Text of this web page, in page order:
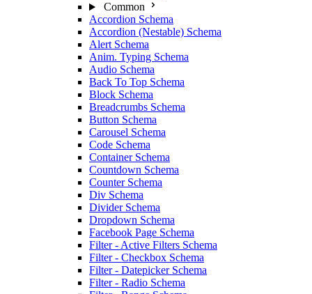
Common
Accordion Schema
Accordion (Nestable) Schema
Alert Schema
Anim. Typing Schema
Audio Schema
Back To Top Schema
Block Schema
Breadcrumbs Schema
Button Schema
Carousel Schema
Code Schema
Container Schema
Countdown Schema
Counter Schema
Div Schema
Divider Schema
Dropdown Schema
Facebook Page Schema
Filter - Active Filters Schema
Filter - Checkbox Schema
Filter - Datepicker Schema
Filter - Radio Schema